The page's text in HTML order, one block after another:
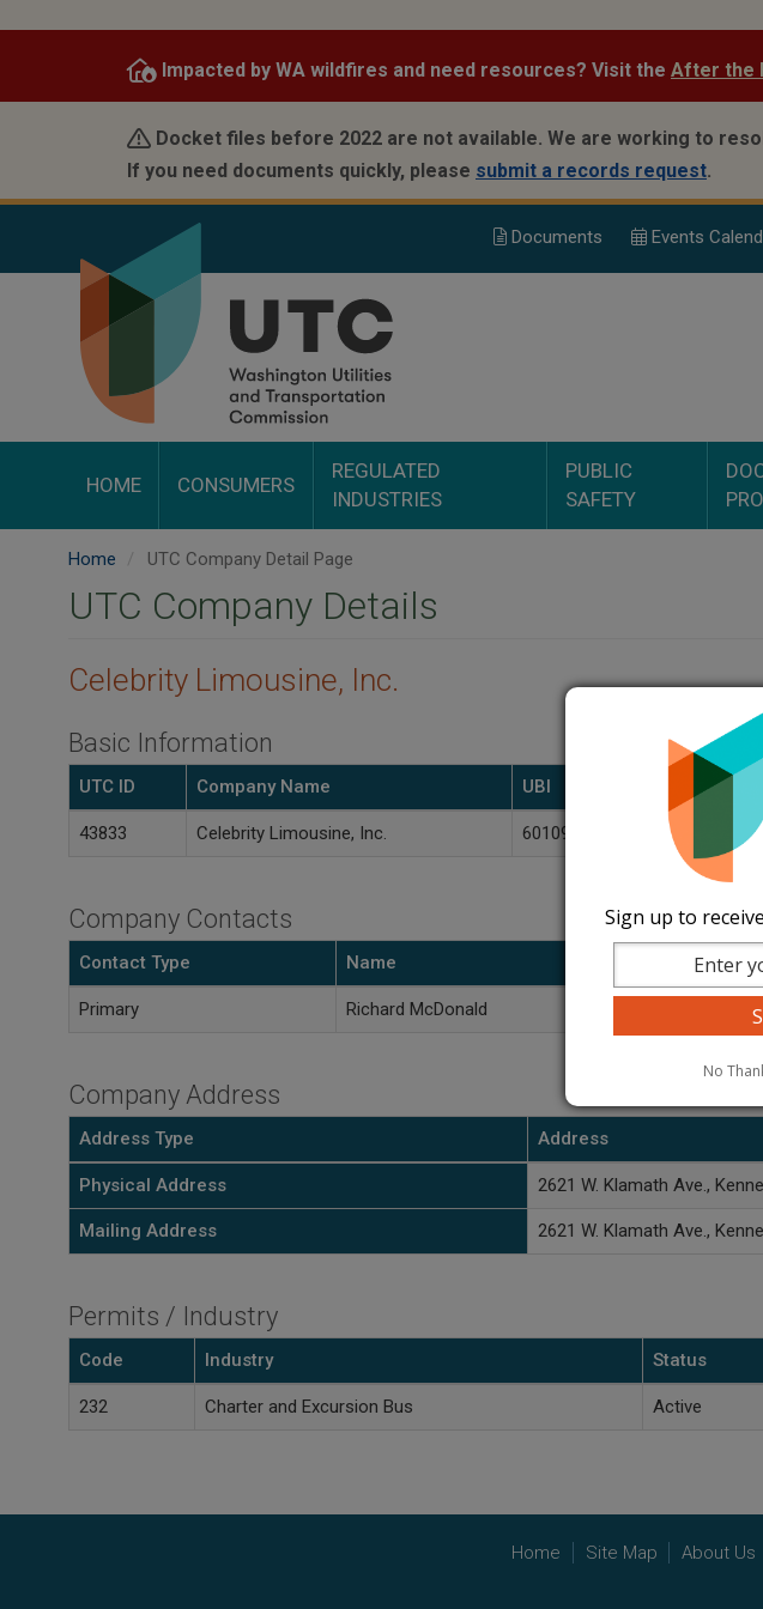
content
Impacted by WA wildfires and need resources? Visit the After the
Docket files before 2022 are not available. We are working to
If you need documents quickly, please submit a records request.
Documents Events Calend
HOME CONSUMERS
REGULATED
INDUSTRIES
PUBLIC
SAFETY
Home UTC Company Detail Page
UTC Company Details
Celebrity Limousine, Inc.
Basic Information
UTC ID Company Name UBI DBA(s)
43833 Celebrity Limousine, Inc. 601098622
Company Contacts
Contact Type Name Title
Primary Richard McDonald
Company Address
Address Type Address
Physical Address 2621 W. Klamath Ave.,
Mailing Address 2621 W. Klamath Ave.,
Permits / Industry
Code Industry Status
232 Charter and Excursion Bus Active
Home Site Map About Us
Sign up to
No